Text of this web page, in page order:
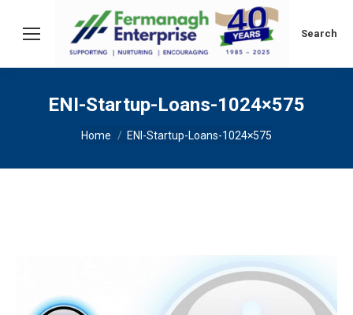
Search:
Search
ENI-Startup-Loans-1024×575
You are here:
Home ENI-Startup-Loans-1024×575